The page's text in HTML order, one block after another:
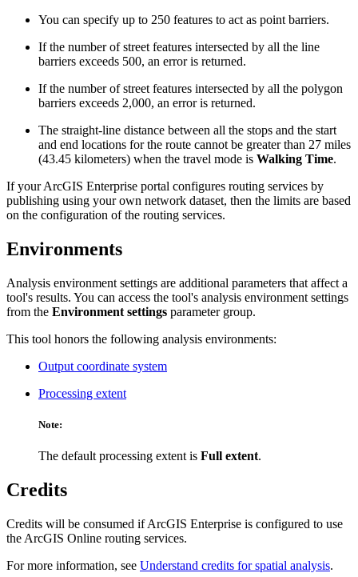
You can specify up to 250 features to act as point barriers.
If the number of street features intersected by all the line
barriers exceeds 500, an error is returned.
If the number of street features intersected by all the polygon
barriers exceeds 2,000, an error is returned.
The straight-line distance between all the stops and the start
and end locations for the route cannot be greater than 27 miles
(43.45 kilometers) when the travel mode is Walking Time.
If your ArcGIS Enterprise portal configures routing services by
publishing using your own network dataset, then the limits are based
on the configuration of the routing services.
Environments
Analysis environment settings are additional parameters that affect a
tool's results. You can access the tool's analysis environment settings
from the Environment settings parameter group.
This tool honors the following analysis environments:
Output coordinate system
Processing extent
Note:
The default processing extent is Full extent.
Credits
Credits will be consumed if ArcGIS Enterprise is configured to use
the ArcGIS Online routing services.
For more information, see Understand credits for spatial analysis.